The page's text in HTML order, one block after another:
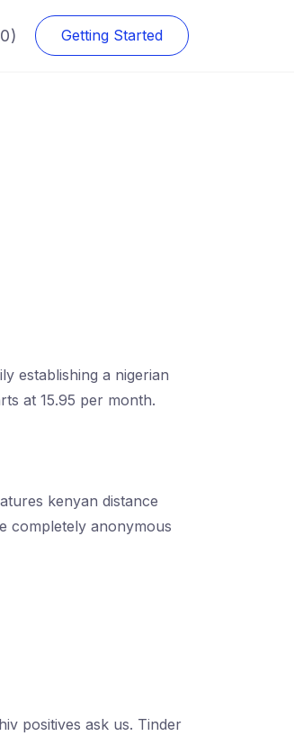
Getting Started
establishing a nigerian
at 15.95 per month.
kenyan distance
completely anonymous
positives ask us. Tinder